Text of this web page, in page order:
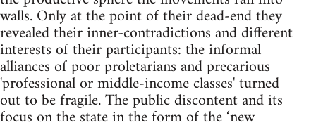
walls. Only at the point of their dead-end they
revealed their inner-contradictions and different
interests of their participants: the informal
alliances of poor proletarians and precarious
'professional or middle-income classes' turned
out to be fragile. The public discontent and its
focus on the state in the form of the ‘new